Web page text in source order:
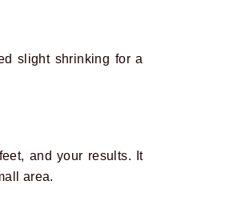
slight shrinking for a
and your results. It
area.